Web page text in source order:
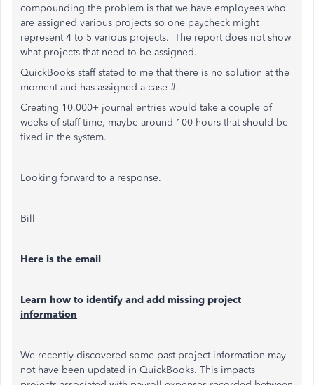
compounding the problem is that we have employees who
are assigned various projects so one paycheck might
represent 4 to 5 various projects. The report does not show
what projects that need to be assigned.
QuickBooks staff stated to me that there is no solution at the
moment and has assigned a case #.
Creating 10,000+ journal entries would take a couple of
weeks of staff time, maybe around 100 hours that should be
fixed in the system.
Looking forward to a response.
Bill
Here is the email
Learn how to identify and add missing project
information
We recently discovered some past project information may
not have been updated in QuickBooks. This impacts